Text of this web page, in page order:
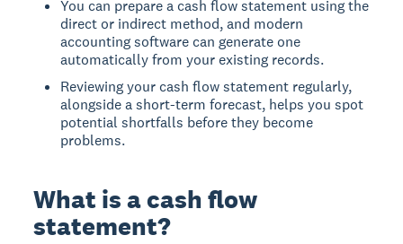
You can prepare a cash flow statement using the
direct or indirect method, and modern
accounting software can generate one
automatically from your existing records.
Reviewing your cash flow statement regularly,
alongside a short-term forecast, helps you spot
potential shortfalls before they become
problems.
What is a cash flow
statement?